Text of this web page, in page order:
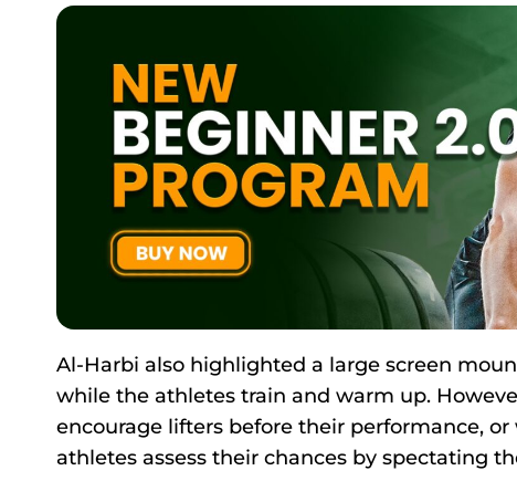
Al-Harbi also highlighted a large screen
while the athletes train and warm up.
encourage lifters before their performance,
athletes assess their chances by spectating